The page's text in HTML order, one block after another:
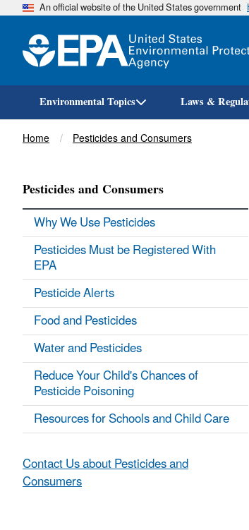
An official website of the United States government
Environmental Topics Laws &
Breadcrumb
Home Pesticides and Consumers
Pesticides and Consumers
Why We Use Pesticides
Pesticides Must be Registered With
EPA
Pesticide Alerts
Food and Pesticides
Water and Pesticides
Reduce Your Child's Chances of
Pesticide Poisoning
Resources for Schools and Child Care
Contact Us about Pesticides and
Consumers